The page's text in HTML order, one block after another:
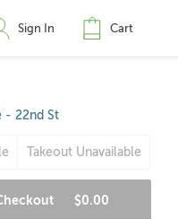
Sign In Cart
- 22nd St
Takeout Unavailable
$0.00